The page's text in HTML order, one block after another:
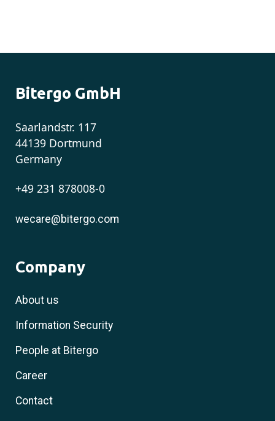
Bitergo GmbH
Saarlandstr. 117
44139 Dortmund
Germany
+49 231 878008-0
wecare@bitergo.com
Company
About us
Information Security
People at Bitergo
Career
Contact